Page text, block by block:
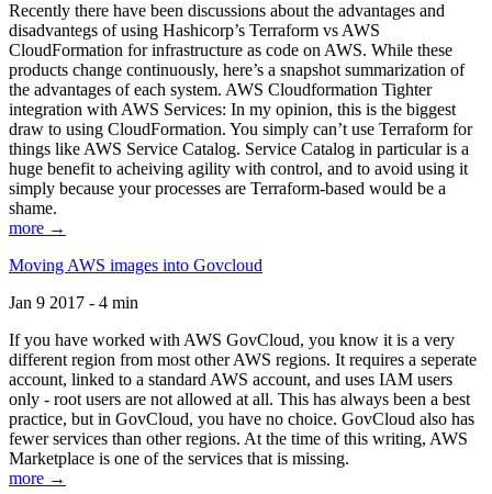
Recently there have been discussions about the advantages and
disadvantegs of using Hashicorp’s Terraform vs AWS
CloudFormation for infrastructure as code on AWS. While these
products change continuously, here’s a snapshot summarization of
the advantages of each system. AWS Cloudformation Tighter
integration with AWS Services: In my opinion, this is the biggest
draw to using CloudFormation. You simply can’t use Terraform for
things like AWS Service Catalog. Service Catalog in particular is a
huge benefit to acheiving agility with control, and to avoid using it
simply because your processes are Terraform-based would be a
shame.
more →
Moving AWS images into Govcloud
Jan 9 2017 - 4 min
If you have worked with AWS GovCloud, you know it is a very
different region from most other AWS regions. It requires a seperate
account, linked to a standard AWS account, and uses IAM users
only - root users are not allowed at all. This has always been a best
practice, but in GovCloud, you have no choice. GovCloud also has
fewer services than other regions. At the time of this writing, AWS
Marketplace is one of the services that is missing.
more →